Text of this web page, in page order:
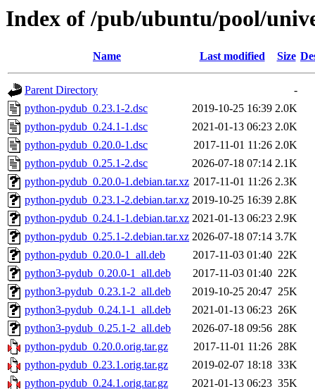
Index of /pub/ubuntu/pool/
Name Last modified Size
Parent Directory
-
python-pydub_0.23.1-2.dsc
2019-10-25 16:39 2.0K
python-pydub_0.24.1-1.dsc
2021-01-13 06:23 2.0K
python-pydub_0.20.0-1.dsc
2017-11-01 11:26 2.0K
python-pydub_0.25.1-2.dsc
2026-07-18 07:14 2.1K
python-pydub_0.20.0-1.debian.tar.xz 2017-11-01 11:26 2.3K
python-pydub_0.23.1-2.debian.tar.xz 2019-10-25 16:39 2.8K
python-pydub_0.24.1-1.debian.tar.xz 2021-01-13 06:23 2.9K
python-pydub_0.25.1-2.debian.tar.xz 2026-07-18 07:14 3.7K
python-pydub_0.20.0-1_all.deb
2017-11-03 01:40 22K
python3-pydub_0.20.0-1_all.deb
2017-11-03 01:40 22K
python3-pydub_0.23.1-2_all.deb
2019-10-25 20:47 25K
python3-pydub_0.24.1-1_all.deb
2021-01-13 06:23 26K
python3-pydub_0.25.1-2_all.deb
2026-07-18 09:56 28K
python-pydub_0.20.0.orig.tar.gz
2017-11-01 11:26 28K
python-pydub_0.23.1.orig.tar.gz
2019-02-07 18:18 33K
python-pydub_0.24.1.orig.tar.gz
2021-01-13 06:23 35K